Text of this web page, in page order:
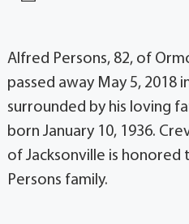
Alfred Persons, 82, of
passed away May 5, 2018
surrounded by his loving
born January 10, 1936.
of Jacksonville is honored
Persons family.